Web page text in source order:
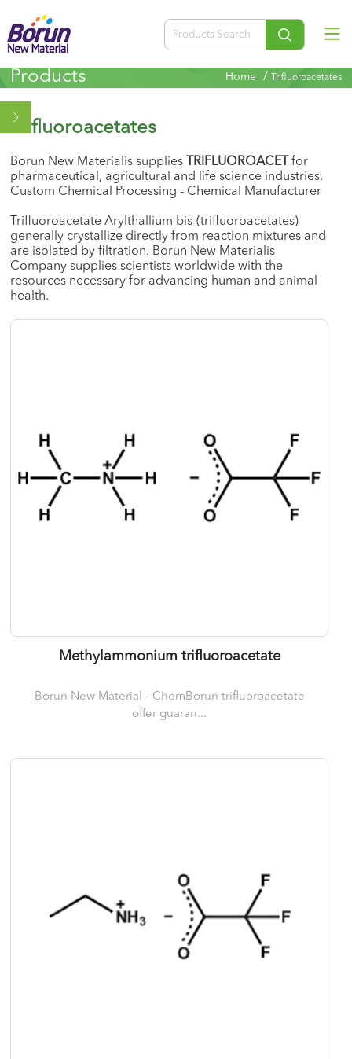
Products Home / Trifluoroacetates
Trifluoroacetates
Borun New Materialis supplies TRIFLUOROACET
for
pharmaceutical, agricultural and life science industries.
Custom Chemical Processing - Chemical Manufacturer
Trifluoroacetate Arylthallium bis-(trifluoroacetates)
generally crystallize directly from reaction mixtures and
are isolated by filtration. Borun New Materialis
Company supplies scientists worldwide with the
resources necessary for advancing human and animal
health.
Methylammonium trifluoroacetate
Borun New Material - ChemBorun trifluoroacetate
offer guaran...